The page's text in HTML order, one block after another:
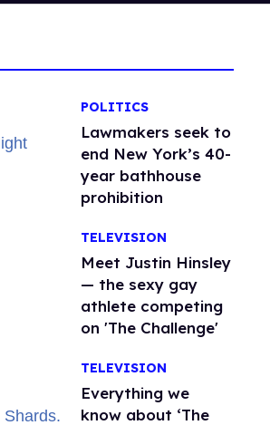
POLITICS
Lawmakers seek to
end New York’s 40-
year bathhouse
prohibition
TELEVISION
Meet Justin Hinsley
— the sexy gay
athlete competing
on 'The Challenge'
TELEVISION
Everything we
know about ‘The